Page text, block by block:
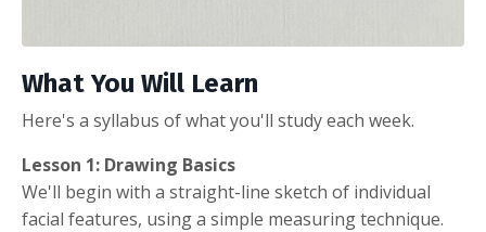
What You Will Learn
Here's a syllabus of what you'll study each week.
Lesson 1: Drawing Basics
We'll begin with a straight-line sketch of individual
facial features, using a simple measuring technique.